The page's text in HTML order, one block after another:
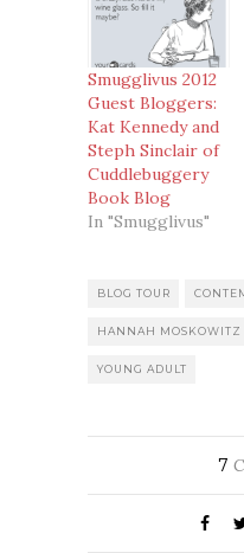
Smugglivus 2012
Guest Bloggers:
Kat Kennedy and
Steph Sinclair of
Cuddlebuggery
Book Blog
In "Smugglivus"
BLOG TOUR
HANNAH MOSKOWITZ
YOUNG ADULT
7